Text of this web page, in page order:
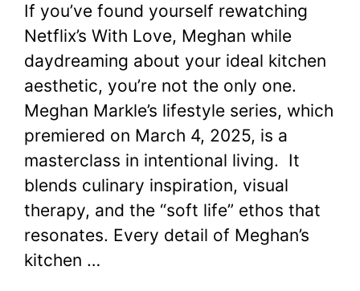
If you’ve found yourself rewatching
Netflix’s With Love, Meghan while
daydreaming about your ideal kitchen
aesthetic, you’re not the only one.
Meghan Markle’s lifestyle series, which
premiered on March 4, 2025, is a
masterclass in intentional living. It
blends culinary inspiration, visual
therapy, and the “soft life” ethos that
resonates. Every detail of Meghan’s
kitchen …